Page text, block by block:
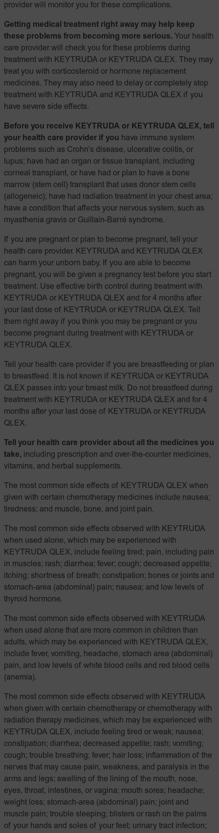
provider will monitor you for these complications.
Getting medical treatment right away may help keep
these problems from becoming more serious. Your health
care provider will check you for these problems during
treatment with KEYTRUDA or KEYTRUDA QLEX. They may
treat you with corticosteroid or hormone replacement
medicines. They may also need to delay or completely stop
treatment with KEYTRUDA and KEYTRUDA QLEX if you
have severe side effects.
Before you receive KEYTRUDA or KEYTRUDA QLEX, tell
your health care provider if you have immune system
problems such as Crohn’s disease, ulcerative colitis, or
lupus; have had an organ or tissue transplant, including
corneal transplant, or have had or plan to have a bone
marrow (stem cell) transplant that uses donor stem cells
(allogeneic); have had radiation treatment in your chest area;
have a condition that affects your nervous system, such as
myasthenia gravis or Guillain-Barré syndrome.
If you are pregnant or plan to become pregnant, tell your
health care provider. KEYTRUDA and KEYTRUDA QLEX
can harm your unborn baby. If you are able to become
pregnant, you will be given a pregnancy test before you start
treatment. Use effective birth control during treatment with
KEYTRUDA or KEYTRUDA QLEX and for 4 months after
your last dose of KEYTRUDA or KEYTRUDA QLEX. Tell
them right away if you think you may be pregnant or you
become pregnant during treatment with KEYTRUDA or
KEYTRUDA QLEX.
Tell your health care provider if you are breastfeeding or plan
to breastfeed. It is not known if KEYTRUDA or KEYTRUDA
QLEX passes into your breast milk. Do not breastfeed during
treatment with KEYTRUDA or KEYTRUDA QLEX and for 4
months after your last dose of KEYTRUDA or KEYTRUDA
QLEX.
Tell your health care provider about all the medicines you
take, including prescription and over-the-counter medicines,
vitamins, and herbal supplements.
The most common side effects of KEYTRUDA QLEX when
given with certain chemotherapy medicines include nausea;
tiredness; and muscle, bone, and joint pain.
The most common side effects observed with KEYTRUDA
when used alone, which may be experienced with
KEYTRUDA QLEX, include feeling tired; pain, including pain
in muscles; rash; diarrhea; fever; cough; decreased appetite;
itching; shortness of breath; constipation; bones or joints and
stomach-area (abdominal) pain; nausea; and low levels of
thyroid hormone.
The most common side effects observed with KEYTRUDA
when used alone that are more common in children than
adults, which may be experienced with KEYTRUDA QLEX,
include fever, vomiting, headache, stomach area (abdominal)
pain, and low levels of white blood cells and red blood cells
(anemia).
The most common side effects observed with KEYTRUDA
when given with certain chemotherapy or chemotherapy with
radiation therapy medicines, which may be experienced with
KEYTRUDA QLEX, include feeling tired or weak; nausea;
constipation; diarrhea; decreased appetite; rash; vomiting;
cough; trouble breathing; fever; hair loss; inflammation of the
nerves that may cause pain, weakness, and paralysis in the
arms and legs; swelling of the lining of the mouth, nose,
eyes, throat, intestines, or vagina; mouth sores; headache;
weight loss; stomach-area (abdominal) pain; joint and
muscle pain; trouble sleeping; blisters or rash on the palms
of your hands and soles of your feet; urinary tract infection;